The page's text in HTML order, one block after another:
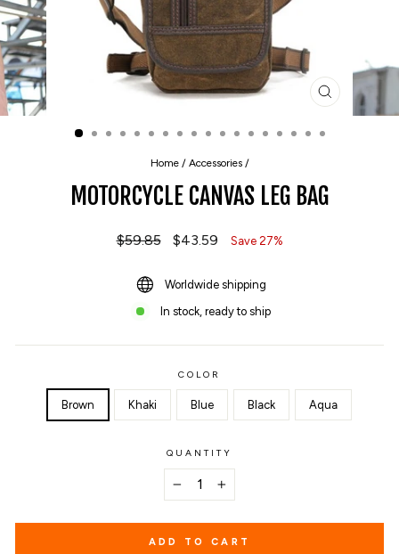
CLOSE
(ESC)
Home / Accessories /
MOTORCYCLE CANVAS LEG BAG
Regular
$59.85
Sale
$43.59 Save 27%
Worldwide shipping
In stock, ready to ship
COLOR
Brown Khaki Blue Black Aqua
QUANTITY
ADD TO CART